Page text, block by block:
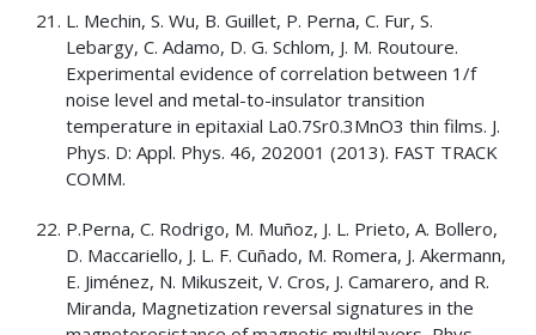
L. Mechin, S. Wu, B. Guillet, P. Perna, C. Fur, S.
Lebargy, C. Adamo, D. G. Schlom, J. M. Routoure.
Experimental evidence of correlation between 1/f
noise level and metal-to-insulator transition
temperature in epitaxial La0.7Sr0.3MnO3 thin films. J.
Phys. D: Appl. Phys. 46, 202001 (2013). FAST TRACK
COMM.
P.Perna, C. Rodrigo, M. Muñoz, J. L. Prieto, A. Bollero,
D. Maccariello, J. L. F. Cuñado, M. Romera, J. Akermann,
E. Jiménez, N. Mikuszeit, V. Cros, J. Camarero, and R.
Miranda, Magnetization reversal signatures in the